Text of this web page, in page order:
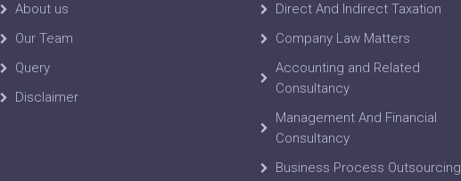
About us
Our Team
Query
Disclaimer
Direct And Indirect Taxation
Company Law Matters
Accounting and Related
Consultancy
Management And Financial
Consultancy
Business Process Outsourcing